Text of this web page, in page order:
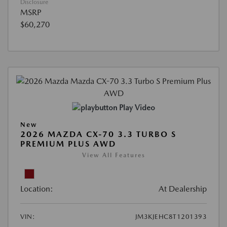
Disclosure
MSRP
$60,270
Play Video
New
2026 MAZDA CX-70 3.3 TURBO S
PREMIUM PLUS AWD
View All Features
Location: At Dealership
VIN:
JM3KJEHC8T1201393